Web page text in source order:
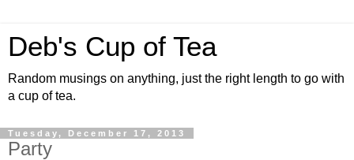
Deb's Cup of Tea
Random musings on anything, just the right length to go with
a cup of tea.
Tuesday, December 17, 2013
Party